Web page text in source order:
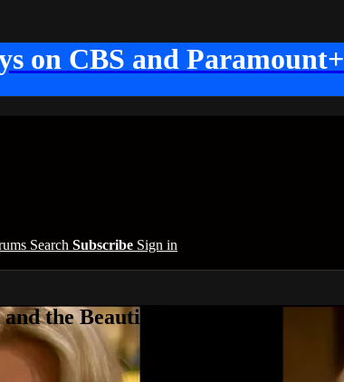
on CBS and Paramount+
Search Subscribe Sign in
the Beautiful